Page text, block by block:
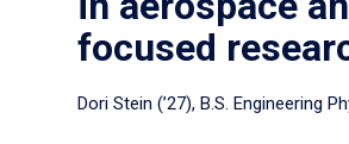
focused
Dori Stein (’27), B.S. Engineering